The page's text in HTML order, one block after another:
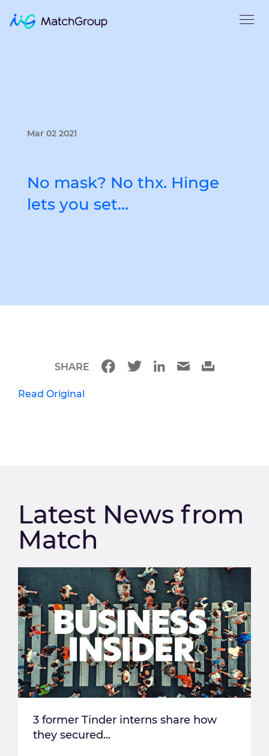
Mar 02 2021
No mask? No thx. Hinge
lets you set…
Read Original
SHARE
Latest News from
Match
3 former Tinder interns share how
they secured...